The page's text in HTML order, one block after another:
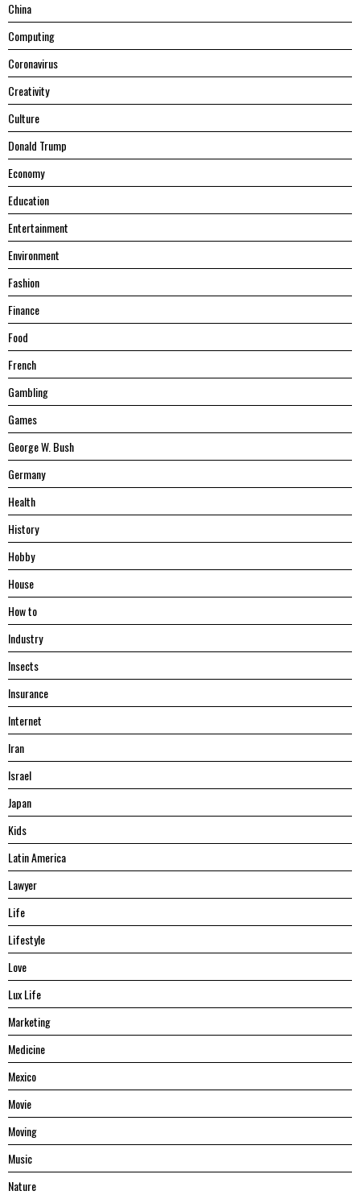
China
Computing
Coronavirus
Creativity
Culture
Donald Trump
Economy
Education
Entertainment
Environment
Fashion
Finance
Food
French
Gambling
Games
George W. Bush
Germany
Health
History
Hobby
House
Hоw tо
Industry
Insects
Insurance
Internet
Iran
Israel
Japan
Kids
Latin America
Lawyer
Life
Lifestyle
Love
Lux Life
Marketing
Medicine
Mexico
Movie
Moving
Music
Nature